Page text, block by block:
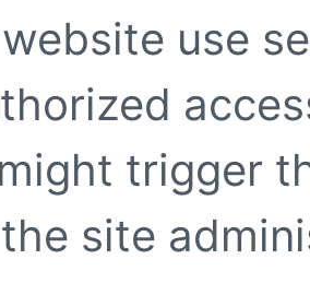
use
trigger
site